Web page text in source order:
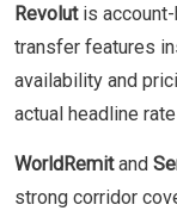
Revolutis account-
transfer features
availability and
actual headline
WorldRemitand
strong corridor